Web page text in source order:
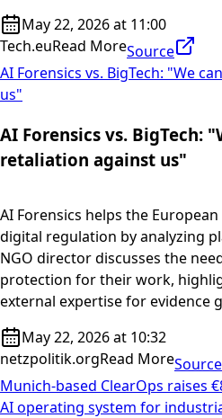
May 22, 2026 at 11:00
Tech.euRead MoreSource
AI Forensics vs. BigTech: "We
us"
AI Forensics vs. BigTech:
retaliation against us"
AI Forensics helps the
digital regulation by analyzing
NGO director discusses the
protection for their work,
external expertise for evidence
May 22, 2026 at 10:32
netzpolitik.orgRead MoreSource
Munich-based ClearOps raises
AI operating system for